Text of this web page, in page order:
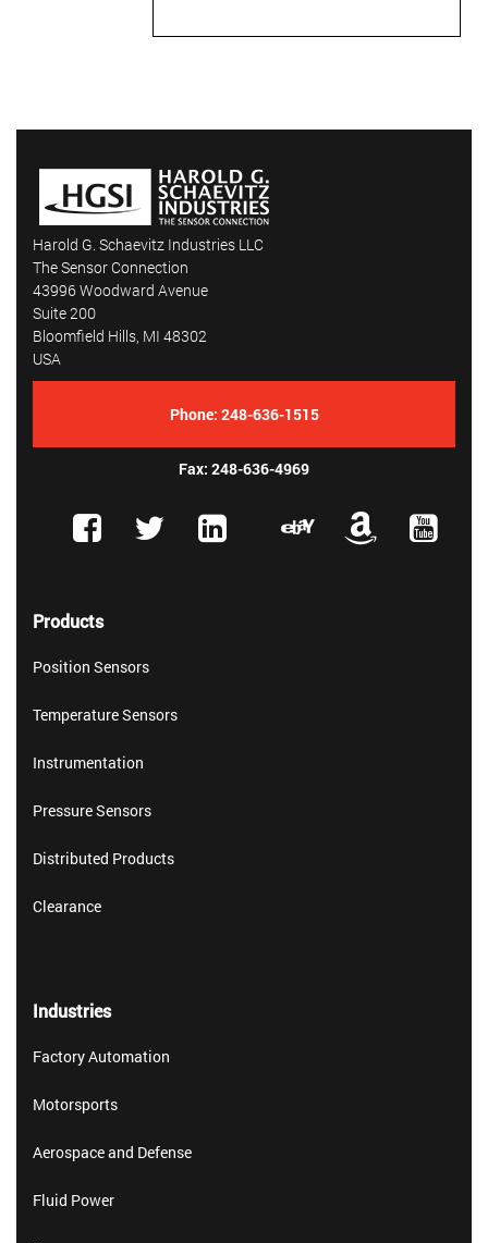
laser engraving for company
identifying marks, providing
easy traceability for high-end
applications.
• MgO & SiO₂ Insulation
works with Magnesium Oxide
(MgO) and Silicon Dioxide
superior thermal and electrical
Harold G. Schaevitz Industries LLC
The Sensor Connection
43996 Woodward Avenue
Suite 200
Bloomfield Hills, MI 48302
USA
Phone: 248-636-1515
Fax: 248-636-4969
Products
Position Sensors
Temperature Sensors
Instrumentation
Pressure Sensors
Distributed Products
Clearance
Industries
Factory Automation
Motorsports
Aerospace and Defense
Fluid Power